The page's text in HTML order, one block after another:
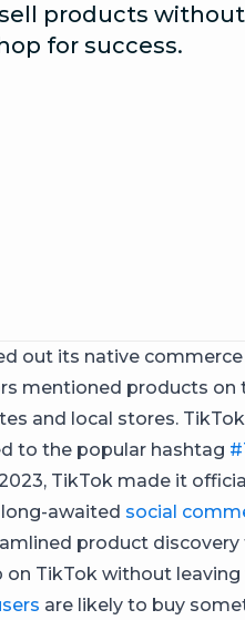
products
for success.
out its native
mentioned products on
and local stores.
to the popular hashtag
TikTok made it
long-awaited social
product
on TikTok without
are likely to buy